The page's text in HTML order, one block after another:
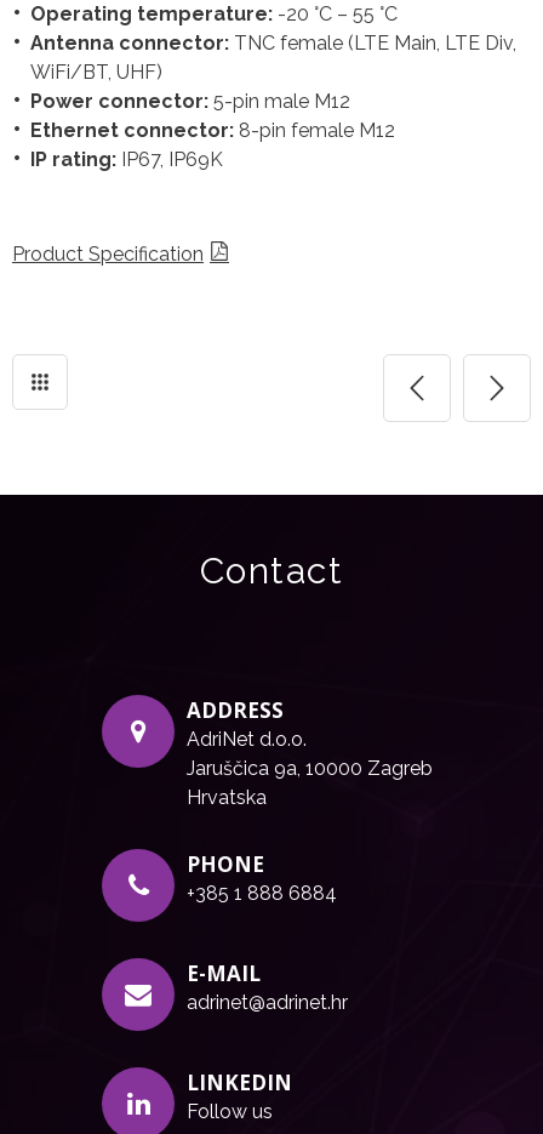
Operating temperature: -20 °C – 55 °C
Antenna connector: TNC female (LTE Main, LTE Div,
WiFi/BT, UHF)
Power connector: 5-pin male M12
Ethernet connector: 8-pin female M12
IP rating: IP67, IP69K
Product Specification
Contact
ADDRESS
AdriNet d.o.o.
Jaruščica 9a, 10000 Zagreb
Hrvatska
PHONE
+385 1 888 6884
E-MAIL
adrinet@adrinet.hr
LINKEDIN
Follow us